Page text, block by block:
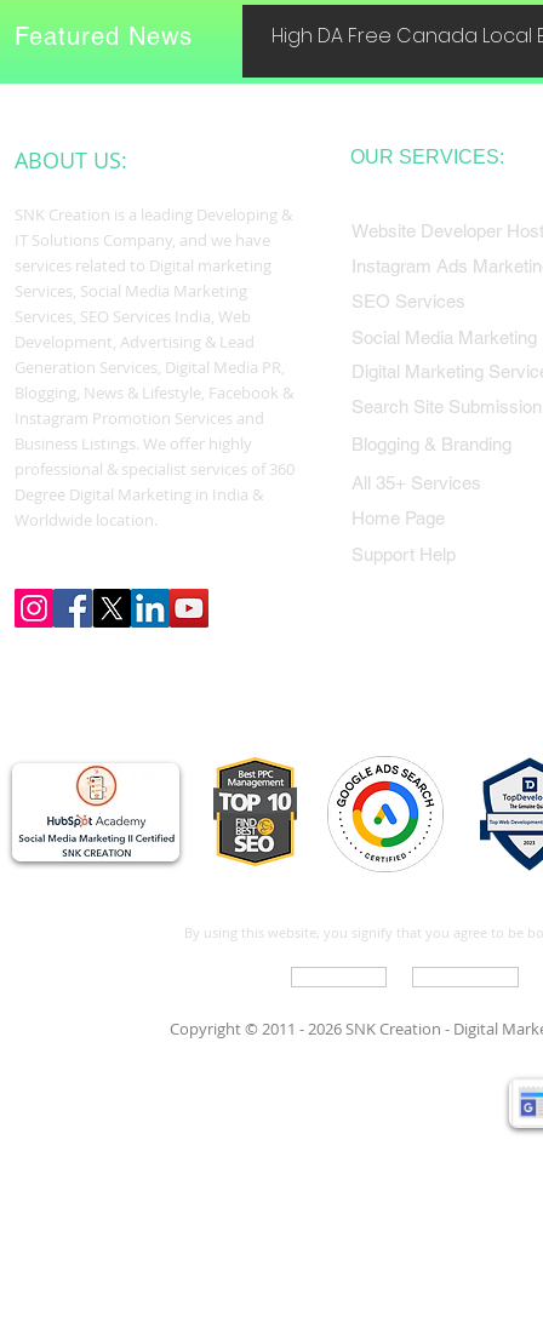
High DA Free Canada Local
Featured News
ABOUT US:
SNK Creation is a leading Developing &
IT Solutions Company, and we have
services related to Digital marketing
Services, Social Media Marketing
Services, SEO Services India, Web
Development, Advertising & Lead
Generation Services, Digital Media PR,
Blogging, News & Lifestyle, Facebook &
Instagram Promotion Services and
Business Listings. We offer highly
professional & specialist services of 360
Degree Digital Marketing in India &
Worldwide location.
OUR SERVICES:
Website Developer
Instagram Ads
SEO Services
Social Media Marketing
Digital Marketing
Search Site Submission
Blogging & Branding
All 35+ Services
Home Page
Support Help
By using this website, you signify that you agree to be
Copyright © 2011 - 2026 SNK Creation - Digital